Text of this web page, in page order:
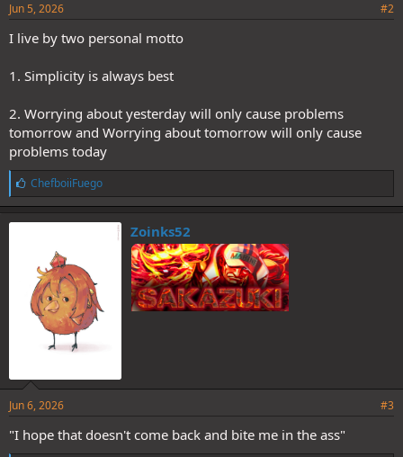
Jun 5, 2026 #2
I live by two personal motto
1. Simplicity is always best
2. Worrying about yesterday will only cause problems
tomorrow and Worrying about tomorrow will only cause
problems today
L
i
k
e
ChefboiiFuego
Zoinks52
Jun 6, 2026 #3
"I hope that doesn't come back and bite me in the ass"